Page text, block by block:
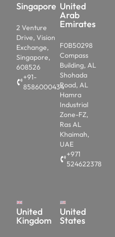
Singapore
2 Venture
Drive, Vision
Exchange,
Singapore,
608526
+91-
8586000434
United
Arab
Emirates
F0B50298
Compass
Building, AL
Shohada
Road, AL
Hamra
Industrial
Zone-FZ,
Ras AL
Khaimah,
UAE
+971
524622378
United
Kingdom
United
States